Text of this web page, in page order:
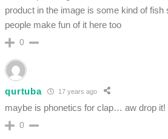
product in the image is some kind of fish
people make fun of it here too
0
qurtuba 17 years ago
maybe is phonetics for clap… aw drop it!
0